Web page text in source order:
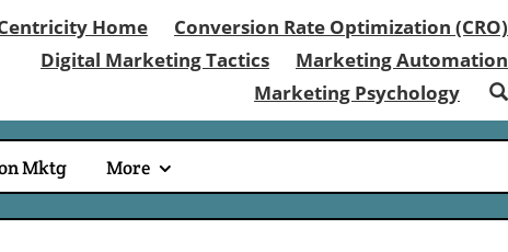
Home
Conversion Rate Optimization (CRO)
Digital Marketing Tactics
Marketing Automation
Marketing Psychology
Mktg More